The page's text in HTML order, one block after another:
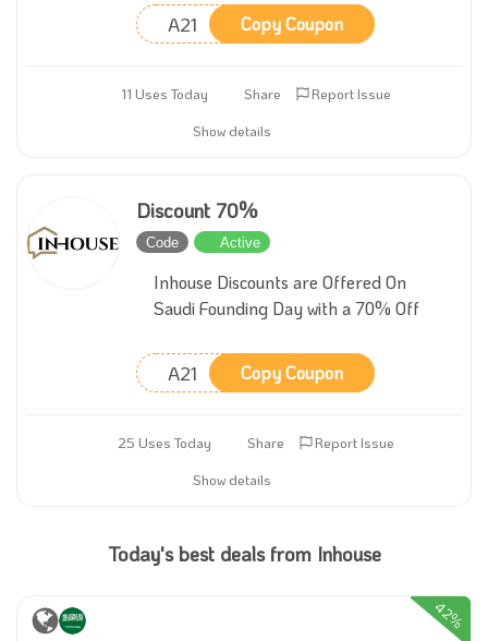
A21 Copy Coupon
11 Uses Today Share
Report Issue
Show details
Discount 70%
Code Active
Inhouse Discounts are Offered On
Saudi Founding Day with a 70% Off
A21 Copy Coupon
25 Uses Today Share
Report Issue
Show details
Today's best deals from Inhouse
42%